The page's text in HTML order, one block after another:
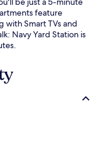
feature
with Smart TVs and
Navy Yard Station is